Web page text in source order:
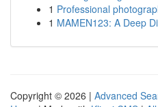
1 Professional
1 MAMEN123: A Deep
Copyright © 2026 | Advanced